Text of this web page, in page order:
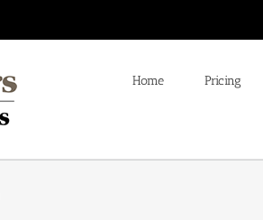
Home Pricing